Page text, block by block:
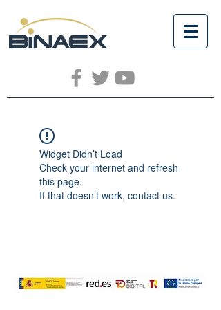
Widget Didn’t Load
Check your internet and refresh
this page.
If that doesn’t work, contact us.